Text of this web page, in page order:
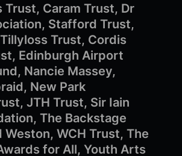
Trust, Caram Trust, Dr
Stafford Trust,
Trust, Cordis
Edinburgh Airport
Nancie Massey,
New Park
JTH Trust, Sir Iain
The Backstage
WCH Trust, The
for All, Youth Arts